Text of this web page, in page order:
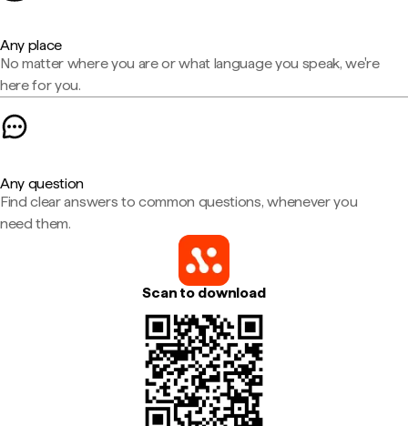
Any place
No matter where you are or what language you speak, we're
here for you.
Any question
Find clear answers to common questions, whenever you
need them.
Scan to download